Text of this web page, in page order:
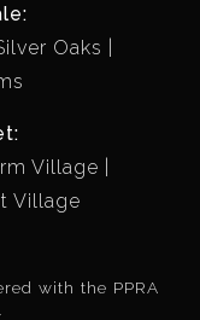
Oaks
Village
Village
with the PPRA